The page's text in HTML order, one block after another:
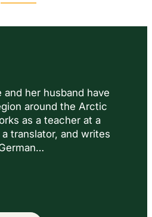
and her husband have
around the Arctic
as a teacher at a
translator, and writes